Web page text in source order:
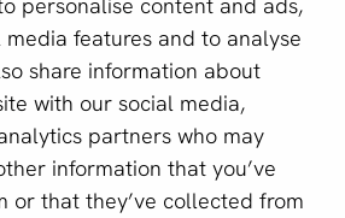
features and to analyse
share information about
with our social media,
partners who may
information that you’ve
or that they’ve collected from